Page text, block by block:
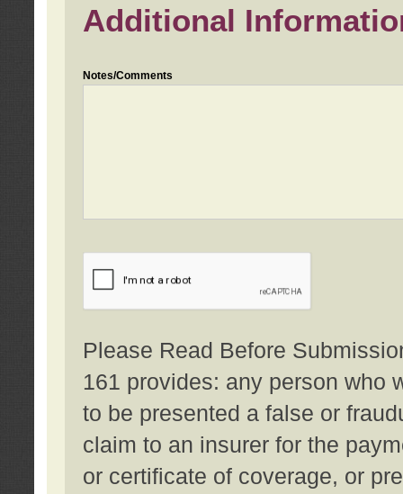
Additional
Notes/Comments
Please Read Before
161 provides: any person who
to be presented a false or
claim to an insurer for the
or certificate of coverage, or